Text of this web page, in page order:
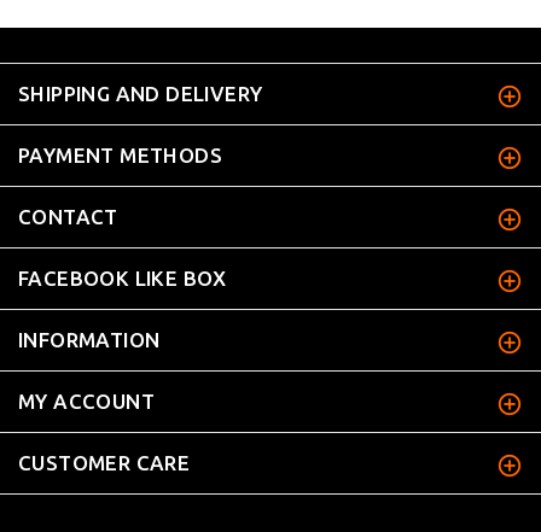
SHIPPING AND DELIVERY
PAYMENT METHODS
CONTACT
FACEBOOK LIKE BOX
INFORMATION
MY ACCOUNT
CUSTOMER CARE